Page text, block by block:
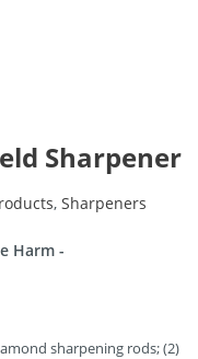
Sharpener
, Sharpeners
Harm -
sharpening rods; (2)